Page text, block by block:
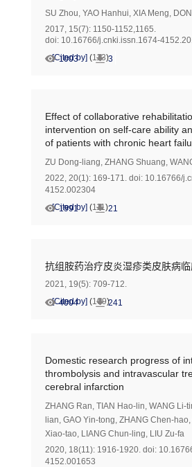
SU Zhou, YAO Hanhui, XIA Meng,
2017, 15(7): 1150-1152,1165.
doi: 10.16766/j.cnki.issn.1674-
[Cited by] (113)
1003 3
Effect of collaborative
intervention on self-care ability
of patients with chronic heart
ZU Dong-liang, ZHANG Shuang,
2022, 20(1): 169-171. doi: 10.16766/
4152.002304
[Cited by] (111)
1991 21
抗组胺药治疗皮炎湿疹类皮肤病
2021, 19(5): 709-712.
[Cited by] (109)
4004 241
Domestic research progress of
thrombolysis and intravascular
cerebral infarction
ZHANG Ran, TIAN Hao-lin, WANG Li-
lian, GAO Yin-tong, ZHANG Chen-hao,
Xiao-tao, LIANG Chun-ling, LIU Zu-fa
2020, 18(11): 1916-1920. doi:
4152.001653